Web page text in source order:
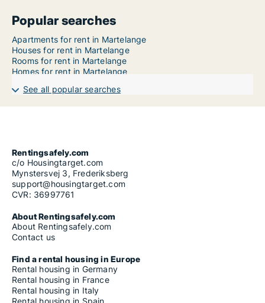
Popular searches
Apartments for rent in Martelange
Houses for rent in Martelange
Rooms for rent in Martelange
Homes for rent in Martelange
See all popular searches
Rentingsafely.com
c/o Housingtarget.com
Mynstersvej 3, Frederiksberg
support@housingtarget.com
CVR: 36997761
About Rentingsafely.com
About Rentingsafely.com
Contact us
Find a rental housing in Europe
Rental housing in Germany
Rental housing in France
Rental housing in Italy